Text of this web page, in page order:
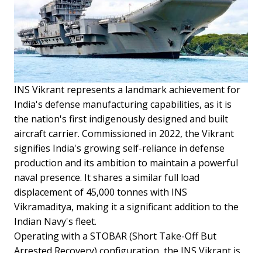
INS Vikrant represents a landmark achievement for
India's defense manufacturing capabilities, as it is
the nation's first indigenously designed and built
aircraft carrier. Commissioned in 2022, the Vikrant
signifies India's growing self-reliance in defense
production and its ambition to maintain a powerful
naval presence. It shares a similar full load
displacement of 45,000 tonnes with INS
Vikramaditya, making it a significant addition to the
Indian Navy's fleet.
Operating with a STOBAR (Short Take-Off But